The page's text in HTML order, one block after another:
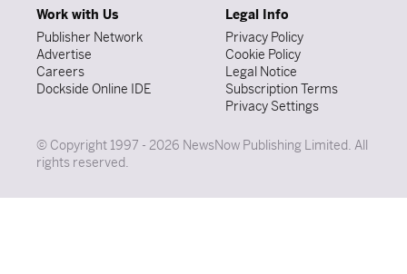
Work with Us
Publisher Network
Advertise
Careers
Dockside Online IDE
Legal Info
Privacy Policy
Cookie Policy
Legal Notice
Subscription Terms
Privacy Settings
© Copyright 1997 - 2026 NewsNow Publishing Limited. All
rights reserved.